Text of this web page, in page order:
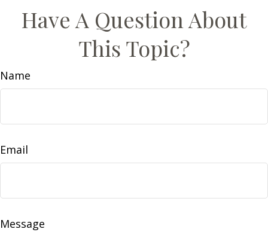
Have A Question About
This Topic?
Name
Email
Message